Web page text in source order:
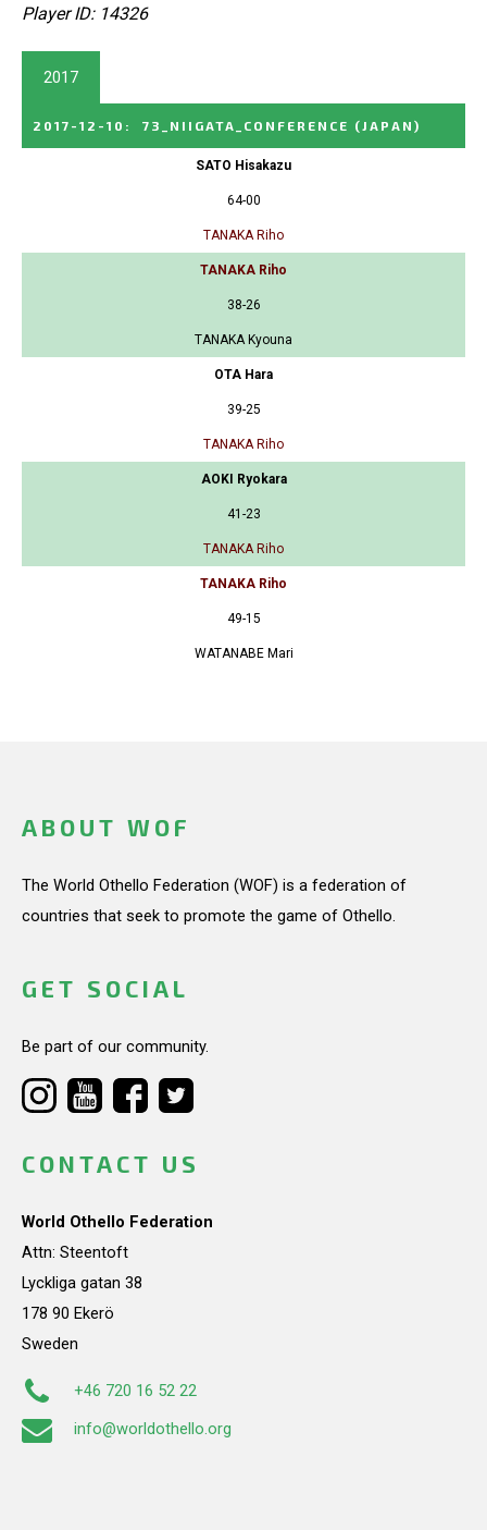
Player ID: 14326
2017
2017-12-10 : 73_NIIGATA_CONFERENCE (JAPAN)
SATO Hisakazu
64-00
TANAKA Riho
TANAKA Riho
38-26
TANAKA Kyouna
OTA Hara
39-25
TANAKA Riho
AOKI Ryokara
41-23
TANAKA Riho
TANAKA Riho
49-15
WATANABE Mari
ABOUT WOF
The World Othello Federation (WOF) is a federation of
countries that seek to promote the game of Othello.
GET SOCIAL
Be part of our community.
CONTACT US
World Othello Federation
Attn: Steentoft
Lyckliga gatan 38
178 90 Ekerö
Sweden
+46 720 16 52 22
info@worldothello.org